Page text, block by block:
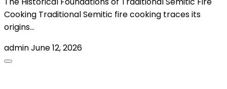
Cooking Traditional Semitic fire cooking traces its
origins…
adminJune 12, 2026